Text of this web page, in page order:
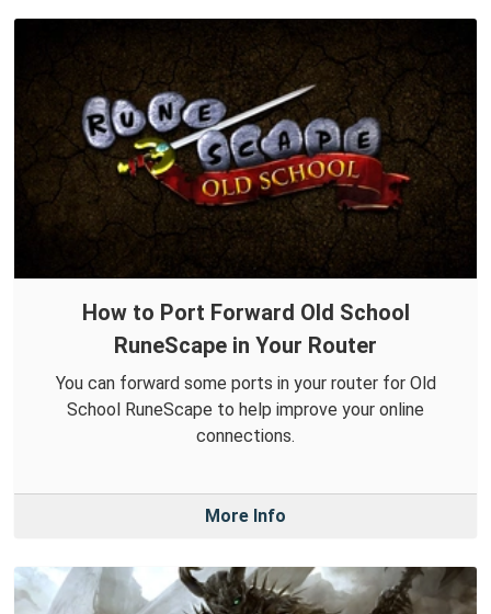
How to Port Forward Old School
RuneScape in Your Router
You can forward some ports in your router for Old
School RuneScape to help improve your online
connections.
More Info